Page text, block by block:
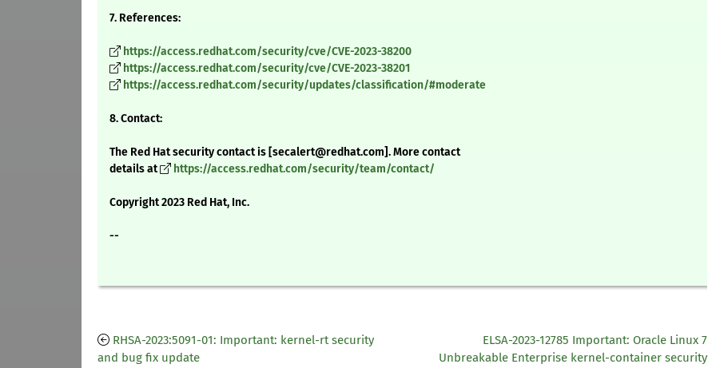
7. References:
https://access.redhat.com/security/cve/CVE-2023-38200
https://access.redhat.com/security/cve/CVE-2023-38201
https://access.redhat.com/security/updates/classification/#moderate
8. Contact:
The Red Hat security contact is [secalert@redhat.com]. More contact
details at
https://access.redhat.com/security/team/contact/
Copyright 2023 Red Hat, Inc.
--
RHSA-2023:5091-01: Important: kernel-rt security
and bug fix update
ELSA-2023-12785 Important: Oracle Linux 7
Unbreakable Enterprise kernel-container security